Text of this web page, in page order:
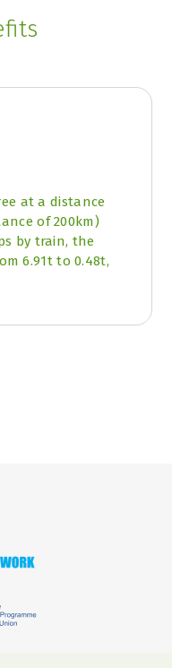
at a distance
of 200km)
by train, the
6.91t to 0.48t,